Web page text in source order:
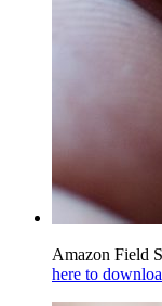
Amazon Field
here to